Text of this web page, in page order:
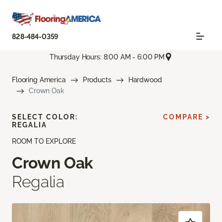
828-484-0359
Thursday Hours: 8:00 AM - 6:00 PM
Flooring America Products
Hardwood
Crown Oak
ROOM TO EXPLORE
Crown Oak
Regalia
SELECT COLOR:
REGALIA
COMPARE >